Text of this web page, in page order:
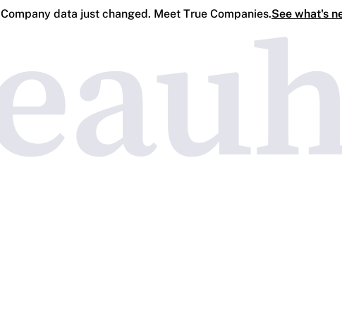
Company data just changed. Meet True Companies.See what's